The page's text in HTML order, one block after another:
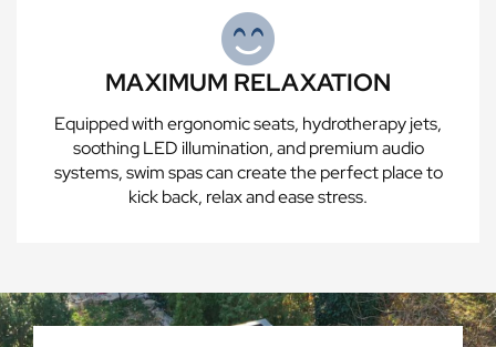
MAXIMUM RELAXATION
Equipped with ergonomic seats, hydrotherapy jets,
soothing LED illumination, and premium audio
systems, swim spas can create the perfect place to
kick back, relax and ease stress.